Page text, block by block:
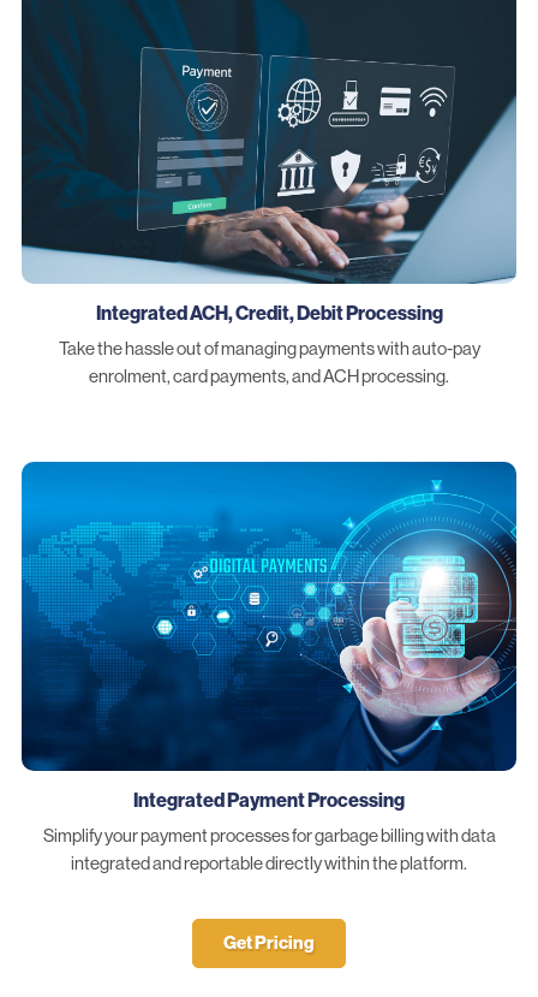
Integrated ACH, Credit, Debit Processing
Take the hassle out of managing payments with auto-pay
enrolment, card payments, and ACH processing.
Integrated Payment Processing
Simplify your payment processes for garbage billing with data
integrated and reportable directly within the platform.
Get Pricing